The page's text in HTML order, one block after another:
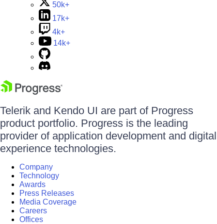
50k+
17k+
4k+
14k+
Telerik and Kendo UI are part of Progress
product portfolio. Progress is the leading
provider of application development and digital
experience technologies.
Company
Technology
Awards
Press Releases
Media Coverage
Careers
Offices